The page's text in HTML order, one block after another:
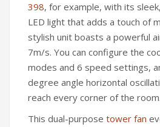
398, for example, with its
LED light that adds a touch of
stylish unit boasts a powerful
7m/s. You can configure the
modes and 6 speed settings,
degree angle horizontal
reach every corner of the room.
This dual-purpose tower fan